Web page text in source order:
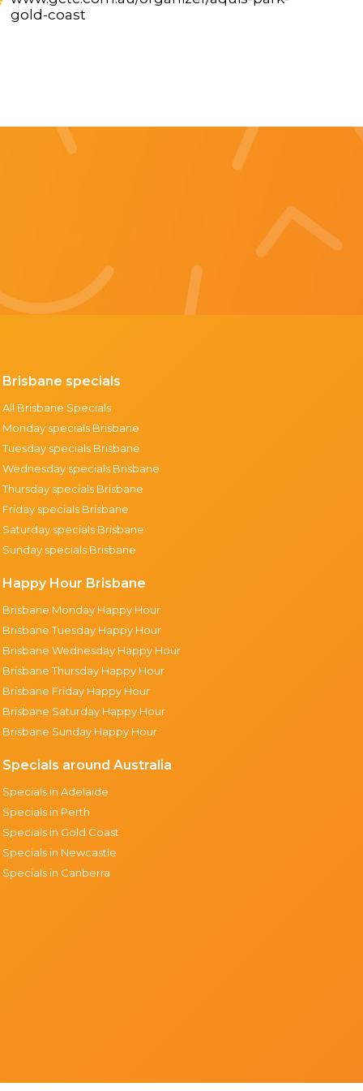
gold-coast
Brisbane specials
All Brisbane Specials
Monday specials Brisbane
Tuesday specials Brisbane
Wednesday specials Brisbane
Thursday specials Brisbane
Friday specials Brisbane
Saturday specials Brisbane
Sunday specials Brisbane
Happy Hour Brisbane
Brisbane Monday Happy Hour
Brisbane Tuesday Happy Hour
Brisbane Wednesday Happy Hour
Brisbane Thursday Happy Hour
Brisbane Friday Happy Hour
Brisbane Saturday Happy Hour
Brisbane Sunday Happy Hour
Specials around Australia
Specials in Adelaide
Specials in Perth
Specials in Gold Coast
Specials in Newcastle
Specials in Canberra